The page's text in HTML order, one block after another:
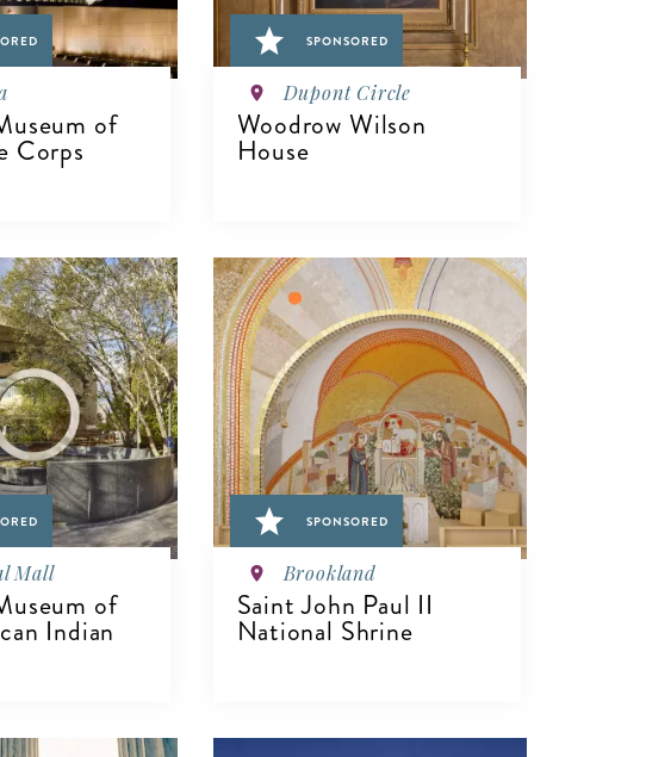
of
Corps
SPONSORED
Dupont Circle
Woodrow Wilson
House
VIEW DETAILS
Mall
of
Indian
SPONSORED
Brookland
Saint John Paul II
National Shrine